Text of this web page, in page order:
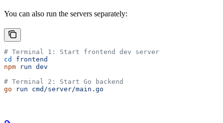
You can also run the servers separately:
# Terminal 1: Start frontend dev server
cd
frontend
npm run dev
# Terminal 2: Start Go backend
go run cmd/server/main.go